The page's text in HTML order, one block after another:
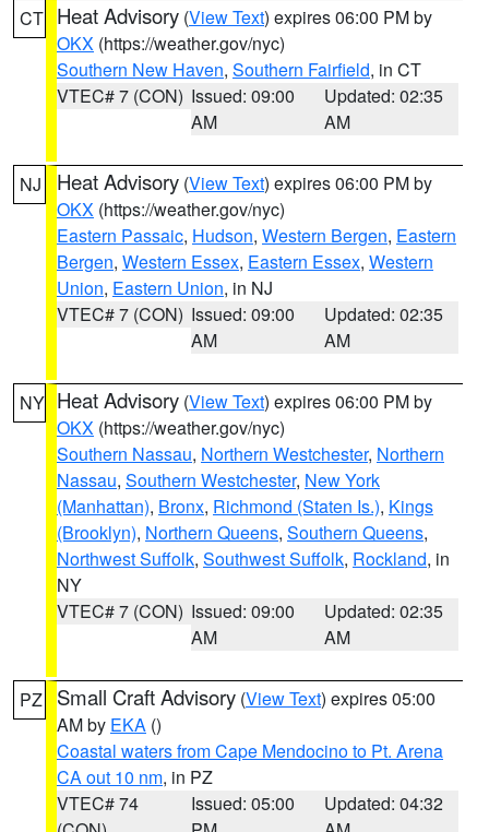
CT Heat Advisory (View Text) expires 06:00 PM by
OKX (https://weather.gov/nyc)
Southern New Haven, Southern Fairfield, in CT
VTEC# 7 (CON) Issued: 09:00
AM
Updated: 02:35
AM
NJ Heat Advisory (View Text) expires 06:00 PM by
OKX (https://weather.gov/nyc)
Eastern Passaic, Hudson, Western Bergen, Eastern
Bergen, Western Essex, Eastern Essex, Western
Union, Eastern Union, in NJ
VTEC# 7 (CON) Issued: 09:00
AM
Updated: 02:35
AM
NY Heat Advisory (View Text) expires 06:00 PM by
OKX (https://weather.gov/nyc)
Southern Nassau, Northern Westchester, Northern
Nassau, Southern Westchester, New York
(Manhattan), Bronx, Richmond (Staten Is.), Kings
(Brooklyn), Northern Queens, Southern Queens,
Northwest Suffolk, Southwest Suffolk, Rockland, in
NY
VTEC# 7 (CON) Issued: 09:00
AM
Updated: 02:35
AM
PZ Small Craft Advisory (View Text) expires 05:00
AM by EKA ()
Coastal waters from Cape Mendocino to Pt. Arena
CA out 10 nm, in PZ
VTEC# 74
Issued: 05:00
Updated: 04:32